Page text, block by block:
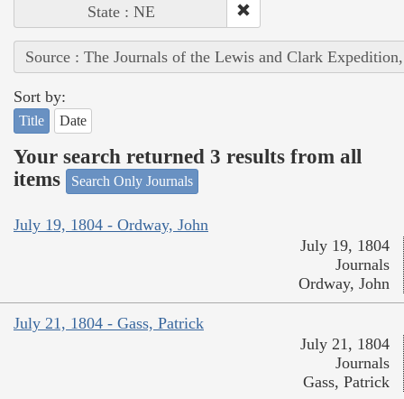
State : NE
Source : The Journals of the Lewis and Clark
Sort by:
Title Date
Your search returned 3 results from all
items
Search Only Journals
July 19, 1804 - Ordway, John
July 19, 1804
Journals
Ordway, John
July 21, 1804 - Gass, Patrick
July 21, 1804
Journals
Gass, Patrick